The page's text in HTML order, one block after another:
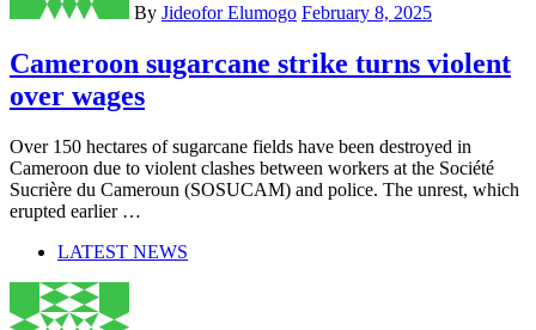
By Jideofor Elumogo February 8, 2025
Cameroon sugarcane strike turns violent
over wages
Over 150 hectares of sugarcane fields have been destroyed in
Cameroon due to violent clashes between workers at the Société
Sucrière du Cameroun (SOSUCAM) and police. The unrest, which
erupted earlier …
LATEST NEWS